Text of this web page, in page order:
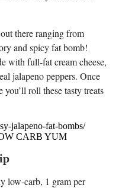
there ranging from
and spicy fat bomb!
with full-fat cream cheese,
jalapeno peppers. Once
roll these tasty treats
jalapeno-fat-bombs/
CARB YUM
low-carb, 1 gram per